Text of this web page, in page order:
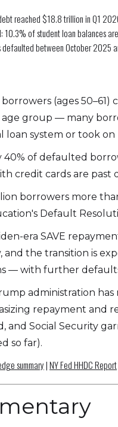
reached $18.8 trillion in Q1
10.3% of student loan balances
defaulted between October 2025
borrowers (ages
age group — many
loan system or took
40% of defaulted
credit cards are past
borrowers more
Default
era SAVE
and the transition is
— with further
administration
repayment and
and Social Security
so far).
summary|NY Fed HHDC Report